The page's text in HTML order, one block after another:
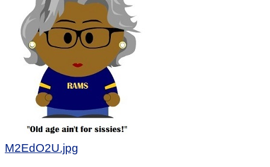
M2EdO2U.jpg